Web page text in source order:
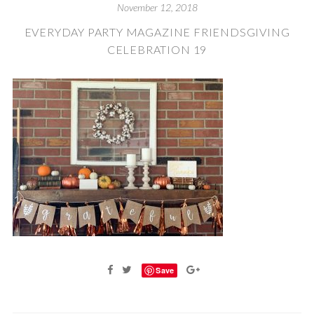
November 12, 2018
EVERYDAY PARTY MAGAZINE FRIENDSGIVING
CELEBRATION 19
Save